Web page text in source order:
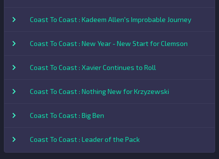
Coast To Coast : Kadeem Allen's Improbable Journey
Coast To Coast : New Year - New Start for Clemson
Coast To Coast : Xavier Continues to Roll
Coast To Coast : Nothing New for Krzyzewski
Coast To Coast : Big Ben
Coast To Coast : Leader of the Pack